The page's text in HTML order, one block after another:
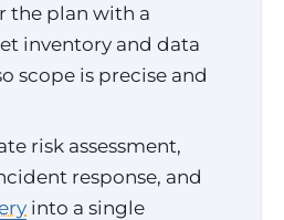
the plan with a
inventory and data
scope is precise and
risk assessment,
response, and
into a single